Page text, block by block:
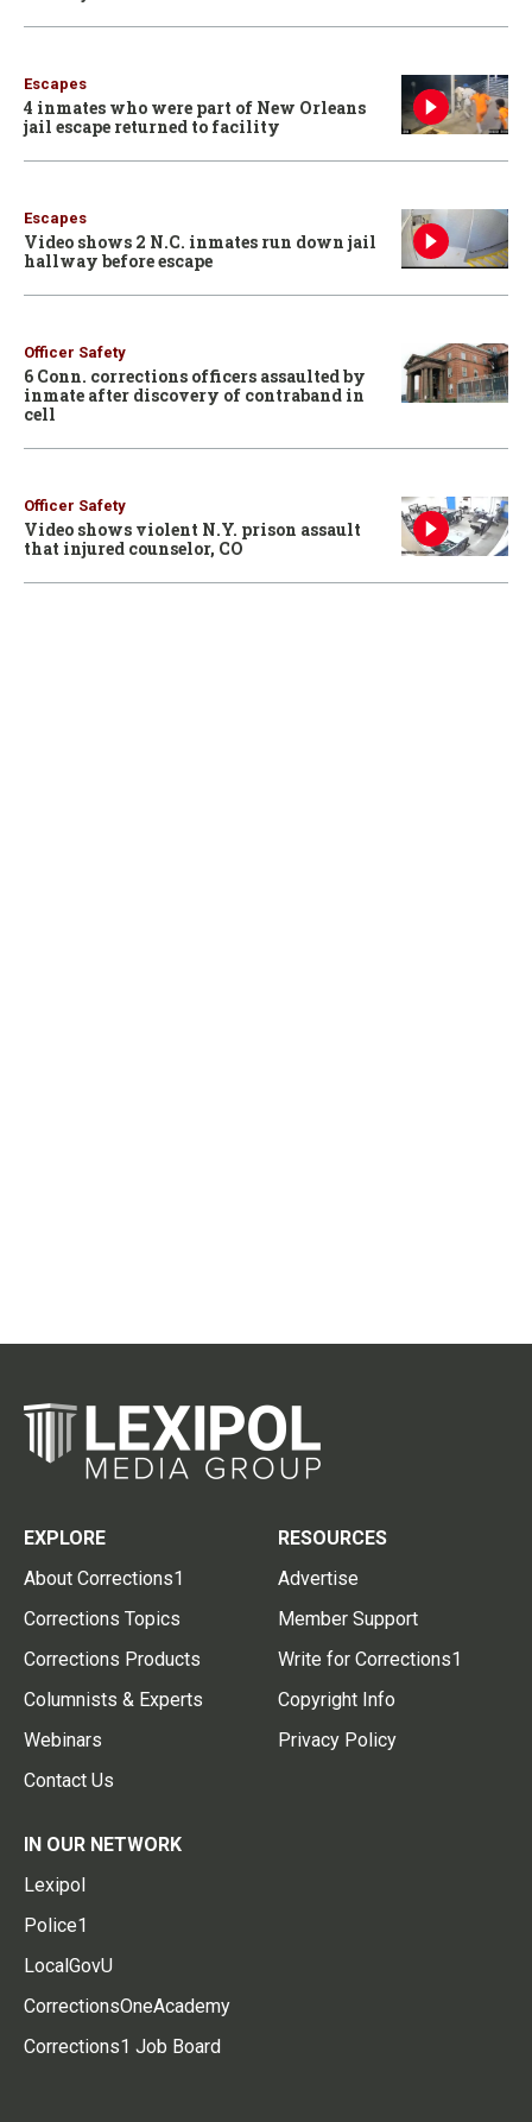
Escapes
4 inmates who were part of New Orleans
jail escape returned to facility
Escapes
Video shows 2 N.C. inmates run down jail
hallway before escape
Officer Safety
6 Conn. corrections officers assaulted by
inmate after discovery of contraband in
cell
Officer Safety
Video shows violent N.Y. prison assault
that injured counselor, CO
EXPLORE
About Corrections1
Corrections Topics
Corrections Products
Columnists & Experts
Webinars
Contact Us
RESOURCES
Advertise
Member Support
Write for Corrections1
Copyright Info
Privacy Policy
IN OUR NETWORK
Lexipol
Police1
LocalGovU
CorrectionsOneAcademy
Corrections1 Job Board